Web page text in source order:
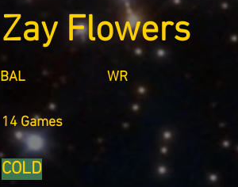
Zay Flowers
BAL WR
14 Games
COLD